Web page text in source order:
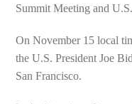
Summit Meeting and
On November 15 local
the U.S. President Joe
San Francisco.